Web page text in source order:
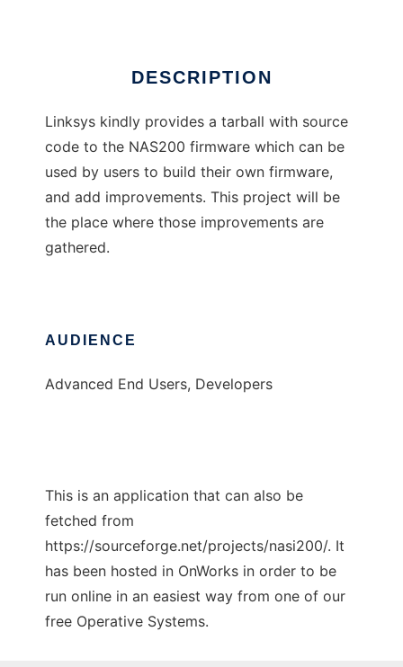
DESCRIPTION
Linksys kindly provides a tarball with source
code to the NAS200 firmware which can be
used by users to build their own firmware,
and add improvements. This project will be
the place where those improvements are
gathered.
AUDIENCE
Advanced End Users, Developers
This is an application that can also be
fetched from
https://sourceforge.net/projects/nasi200/. It
has been hosted in OnWorks in order to be
run online in an easiest way from one of our
free Operative Systems.